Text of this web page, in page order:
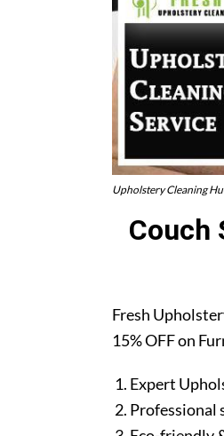
Upholstery Cleaning
Couch
Fresh
15% OFF on
Expert
Professional